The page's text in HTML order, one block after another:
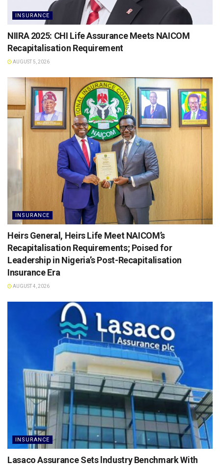
INSURANCE
NIIRA 2025: CHI Life Assurance Meets NAICOM
Recapitalisation Requirement
AUGUST 5, 2026
INSURANCE
Heirs General, Heirs Life Meet NAICOM’s
Recapitalisation Requirements; Poised for
Leadership in Nigeria’s Post-Recapitalisation
Insurance Era
AUGUST 4, 2026
INSURANCE
Lasaco Assurance Sets lndustry Benchmark With